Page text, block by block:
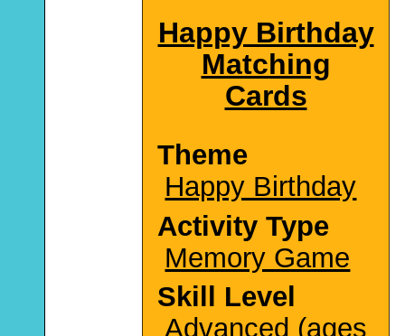
Happy Birthday
Matching
Cards
Theme
Happy Birthday
Activity Type
Memory Game
Skill Level
Advanced (ages